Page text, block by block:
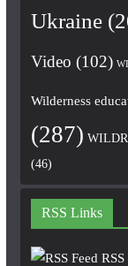
Ukraine
Video (102)
Wilderness
(287)
(46)
RSS Links
RSS